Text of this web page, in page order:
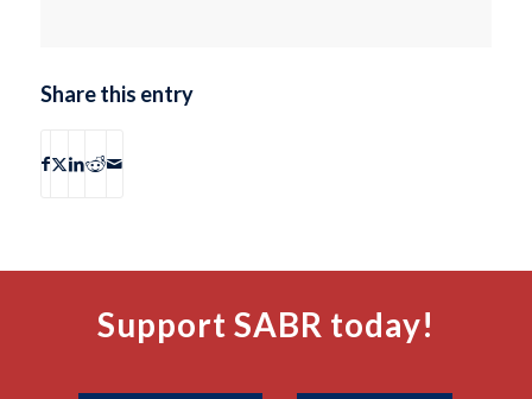
Share this entry
Support SABR today!